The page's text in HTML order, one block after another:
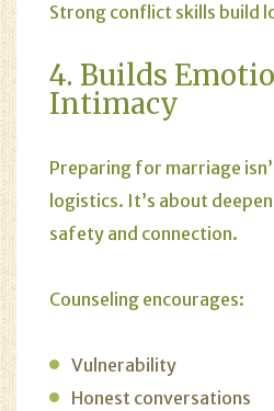
Strong conflict skills build
4. Builds
Intimacy
Preparing for marriage
logistics. It’s about
safety and connection.
Counseling encourages:
Vulnerability
Honest conversations